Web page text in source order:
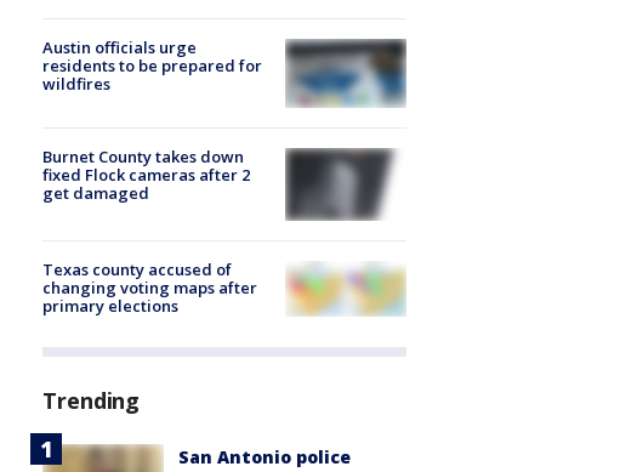
Austin officials urge
residents to be prepared for
wildfires
Burnet County takes down
fixed Flock cameras after 2
get damaged
Texas county accused of
changing voting maps after
primary elections
Trending
San Antonio police